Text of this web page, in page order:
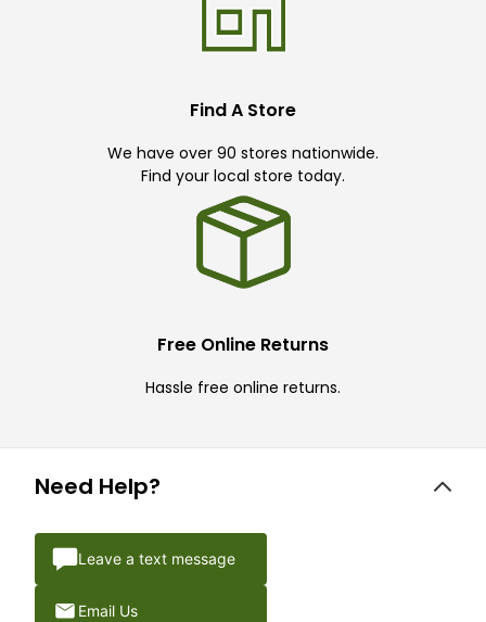
Find A Store
We have over 90 stores nationwide.
Find your local store today.
Free Online Returns
Hassle free online returns.
Need Help?
Leave a text message
Email Us